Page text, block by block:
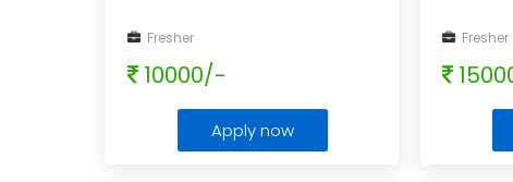
Fresher
10000/-
Apply now
Fresher